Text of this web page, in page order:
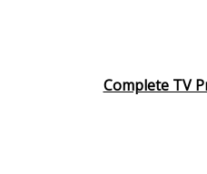
Complete TV